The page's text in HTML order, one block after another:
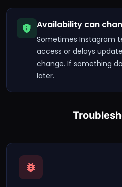
Availability can
Sometimes Instagram
access or delays
change. If something
later.